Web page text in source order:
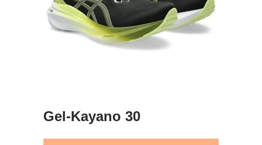
Gel-Kayano 30